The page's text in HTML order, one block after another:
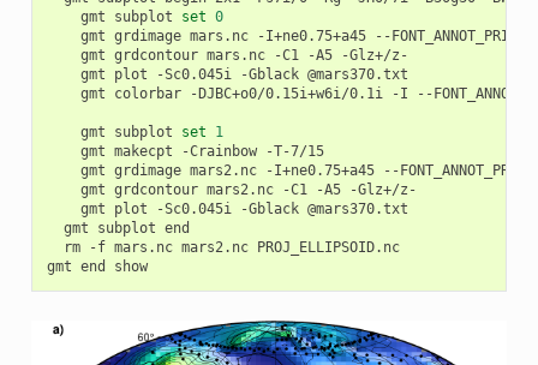
		gmt subplot
set 0
gmt grdimage mars.nc -I+ne0.75+a45 --
gmt colorbar -DJBC+o0/0.15i+w6i/0.1i -I --
		gmt subplot
set
1
gmt grdimage mars2.nc -I+ne0.75+a45 --
gmt end show